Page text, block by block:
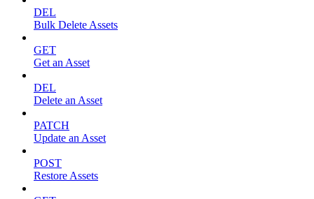
DEL
Bulk Delete Assets
GET
Get an Asset
DEL
Delete an Asset
PATCH
Update an Asset
POST
Restore Assets